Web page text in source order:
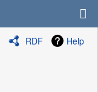
RDF Help